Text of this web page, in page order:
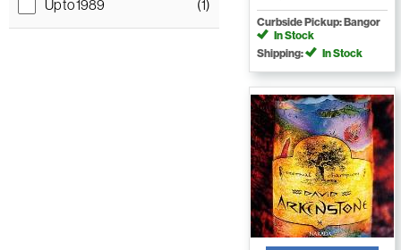
Up to 1989 (1)
Curbside Pickup: Bangor
In Stock
Shipping:
In Stock